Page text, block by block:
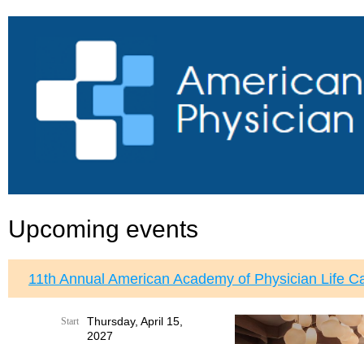
Upcoming events
11th Annual American Academy of Physician Life
Start
Thursday, April 15,
2027